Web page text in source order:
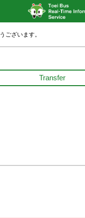
ございます。
Transfer